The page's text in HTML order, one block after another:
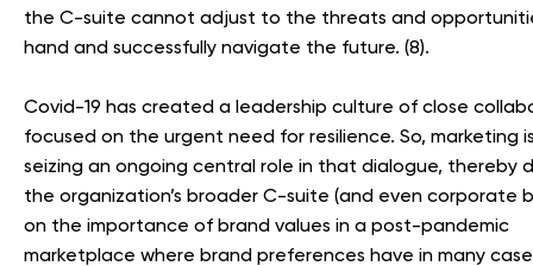
the C-suite cannot adjust to the threats and
hand and successfully navigate the future. (8).
Covid-19 has created a leadership culture of close
focused on the urgent need for resilience. So, marketing
seizing an ongoing central role in that dialogue, thereby
the organization’s broader C-suite (and even corporate
on the importance of brand values in a post-pandemic
marketplace where brand preferences have in many